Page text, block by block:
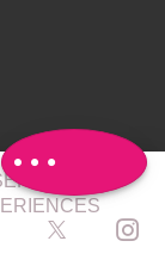
Comments